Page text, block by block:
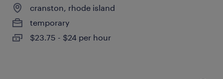
cranston, rhode island
temporary
$23.75 - $24 per hour